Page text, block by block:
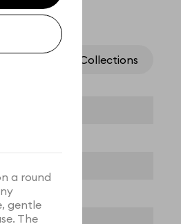
a round
gentle
The
Collections